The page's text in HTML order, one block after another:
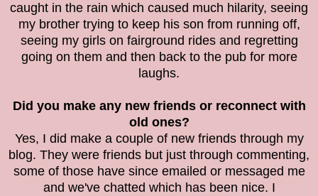
caught in the rain which caused much hilarity, seeing
my brother trying to keep his son from running off,
seeing my girls on fairground rides and regretting
going on them and then back to the pub for more
laughs.
Did you make any new friends or reconnect with
old ones?
Yes, I did make a couple of new friends through my
blog. They were friends but just through commenting,
some of those have since emailed or messaged me
and we've chatted which has been nice. I